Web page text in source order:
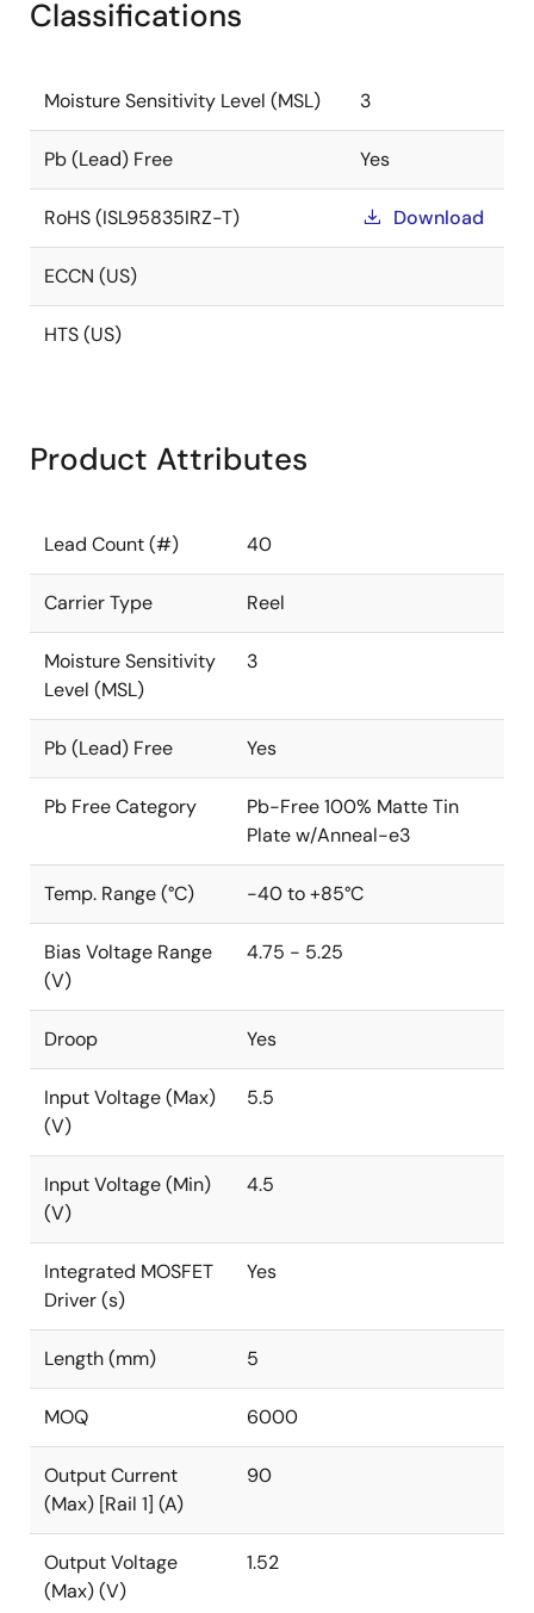
Classifications
Moisture Sensitivity Level (MSL) 3
Pb (Lead) Free Yes
RoHS (ISL95835IRZ-T) Download
ECCN (US)
HTS (US)
Product Attributes
Lead Count (#) 40
Carrier Type Reel
Moisture Sensitivity
Level (MSL)
3
Pb (Lead) Free Yes
Pb Free Category
Pb-Free 100% Matte Tin
Plate w/Anneal-e3
Temp. Range (°C) -40 to +85°C
Bias Voltage Range
(V)
4.75 - 5.25
Droop Yes
Input Voltage (Max)
(V)
5.5
Input Voltage (Min)
(V)
4.5
Integrated MOSFET
Driver (s)
Yes
Length (mm) 5
MOQ 6000
Output Current
(Max) [Rail 1] (A)
90
Output Voltage
(Max) (V)
1.52